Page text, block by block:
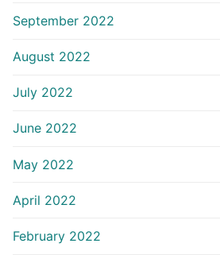
September 2022
August 2022
July 2022
June 2022
May 2022
April 2022
February 2022